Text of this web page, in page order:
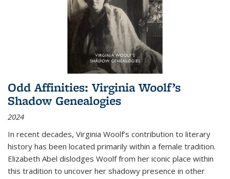
Odd Affinities: Virginia Woolf’s
Shadow Genealogies
2024
In recent decades, Virginia Woolf’s contribution to literary
history has been located primarily within a female tradition.
Elizabeth Abel dislodges Woolf from her iconic place within
this tradition to uncover her shadowy presence in other